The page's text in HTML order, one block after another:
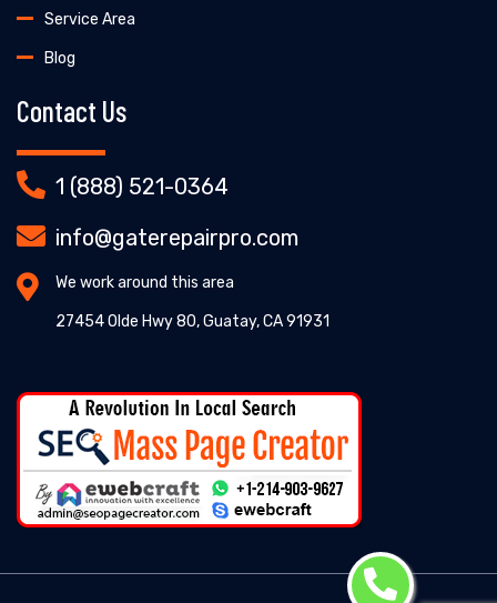
Service Area
Blog
Contact Us
1 (888) 521-0364
info@gaterepairpro.com
We work around this area
27454 Olde Hwy 80, Guatay, CA 91931